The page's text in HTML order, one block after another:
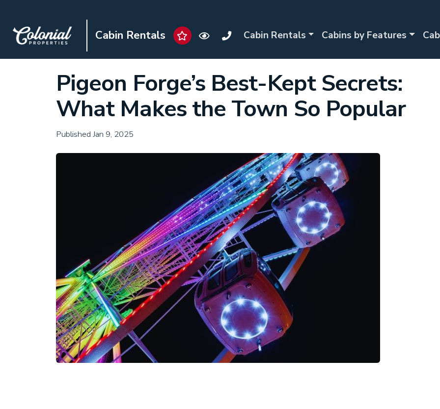
Cabin Rentals Cabin Rentals Cabins by Features
Pigeon Forge’s Best-Kept Secrets:
What Makes the Town So Popular
Published Jan 9, 2025